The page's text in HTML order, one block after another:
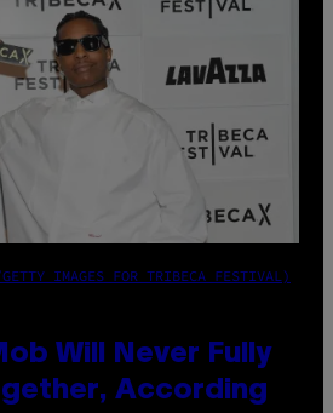
IMAGES FOR TRIBECA FESTIVAL)
Will Never Fully
According